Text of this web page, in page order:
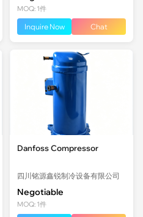
MOQ: 1件
Inquire Now Chat
Danfoss Compressor
四川铭源鑫锐制冷设备有限公司
Negotiable
MOQ: 1件